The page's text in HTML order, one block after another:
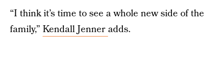
“I think it’s time to see a whole new side of the
family,” Kendall Jenneradds.